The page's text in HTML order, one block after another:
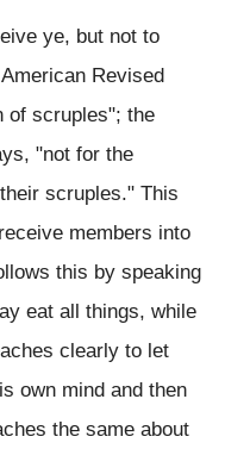
ye, but not to
Revised
of scruples"; the
"not for the
scruples." This
members into
this by speaking
eat all things, while
clearly to let
own mind and then
the same about